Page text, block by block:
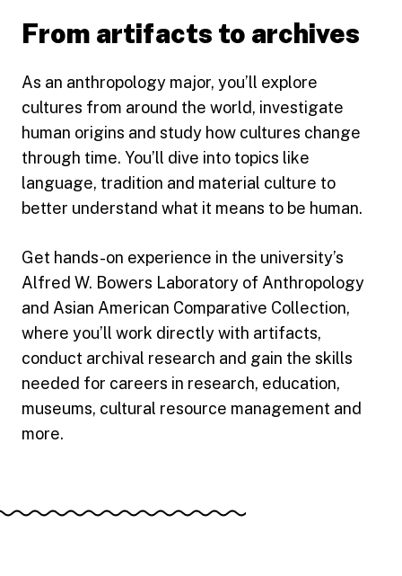
From artifacts to archives
As an anthropology major, you’ll explore
cultures from around the world, investigate
human origins and study how cultures change
through time. You’ll dive into topics like
language, tradition and material culture to
better understand what it means to be human.
Get hands-on experience in the university’s
Alfred W. Bowers Laboratory of Anthropology
and Asian American Comparative Collection,
where you’ll work directly with artifacts,
conduct archival research and gain the skills
needed for careers in research, education,
museums, cultural resource management and
more.